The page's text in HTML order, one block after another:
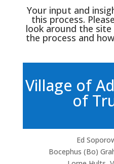
Your input and
this process.
look around the
the process and
Village of
of
Ed
Bocephus (Bo)